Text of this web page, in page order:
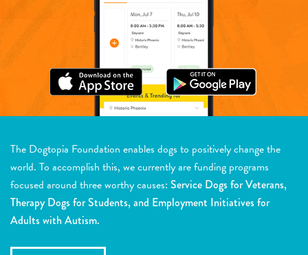
The Dogtopia Foundation enables dogs to positively change the
world. To accomplish this, we currently are funding programs
focused around three worthy causes: Service Dogs for Veterans,
Therapy Dogs for Students, and Employment Initiatives for
Adults with Autism.